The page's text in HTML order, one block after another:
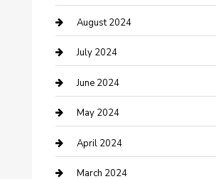
Computer and Internet
Construction and Maintenance
Construction and Remodeling
Consultant
Contractor
Counseling
August 2024
July 2024
June 2024
May 2024
April 2024
March 2024